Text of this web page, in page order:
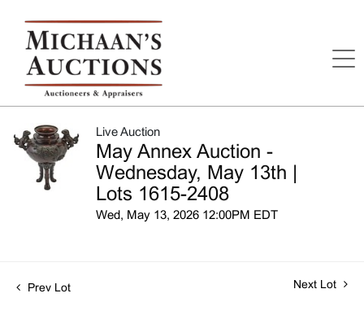
Live Auction
May Annex Auction -
Wednesday, May 13th |
Lots 1615-2408
Wed, May 13, 2026 12:00PM EDT
Prev Lot Next Lot